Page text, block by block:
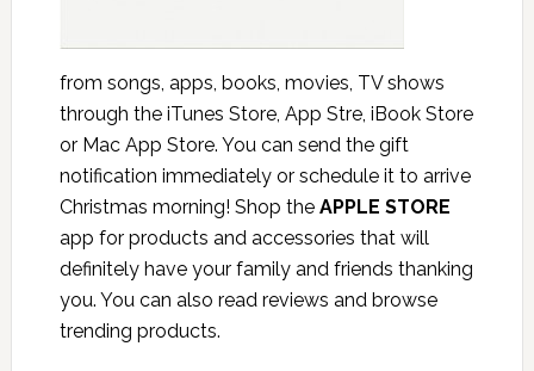
from songs, apps, books, movies, TV shows
through the iTunes Store, App Stre, iBook Store
or Mac App Store. You can send the gift
notification immediately or schedule it to arrive
Christmas morning! Shop the APPLE STORE
app for products and accessories that will
definitely have your family and friends thanking
you. You can also read reviews and browse
trending products.